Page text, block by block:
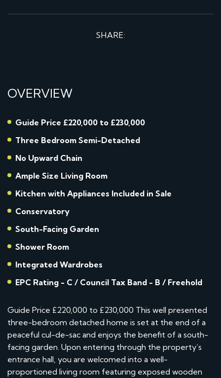
SHARE:
OVERVIEW
Guide Price £220,000 to £230,000
Three Bedroom Semi-Detached
No Upward Chain
Ample Size Living Room
Kitchen with Appliances Included in Sale
Conservatory
South-Facing Garden
Shower Room
Integrated Wardrobes
EPC Rating - C / Council Tax Band - B / Freehold
Guide Price £220,000 to £230,000 This well presented
three-bedroom detached home is set at the end of a
peaceful cul-de-sac and enjoys the benefit of a south-
facing garden. Upon entering through the property’s
entrance hall, you are welcomed into a well-
proportioned living room featuring exposed wooden